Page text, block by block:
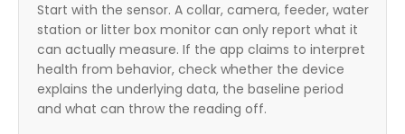
Start with the sensor. A collar, camera, feeder, water
station or litter box monitor can only report what it
can actually measure. If the app claims to interpret
health from behavior, check whether the device
explains the underlying data, the baseline period
and what can throw the reading off.